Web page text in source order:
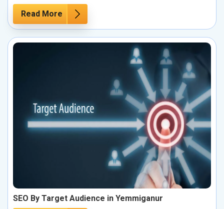
Read More
SEO By Target Audience in Yemmiganur